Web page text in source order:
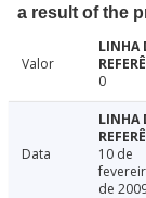
a result of the
Valor
0
Data
10 de
de